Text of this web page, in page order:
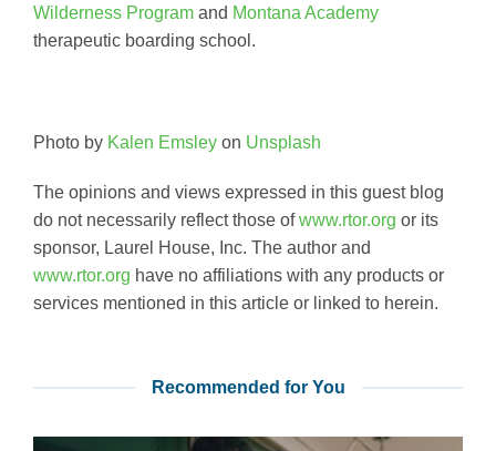
Wilderness Program and Montana Academy
therapeutic boarding school.
Photo by Kalen Emsley on Unsplash
The opinions and views expressed in this guest blog
do not necessarily reflect those ofwww.rtor.org or its
sponsor, Laurel House, Inc. The author and
www.rtor.org have no affiliations with any products or
services mentioned in this article or linked to herein.
Recommended for You